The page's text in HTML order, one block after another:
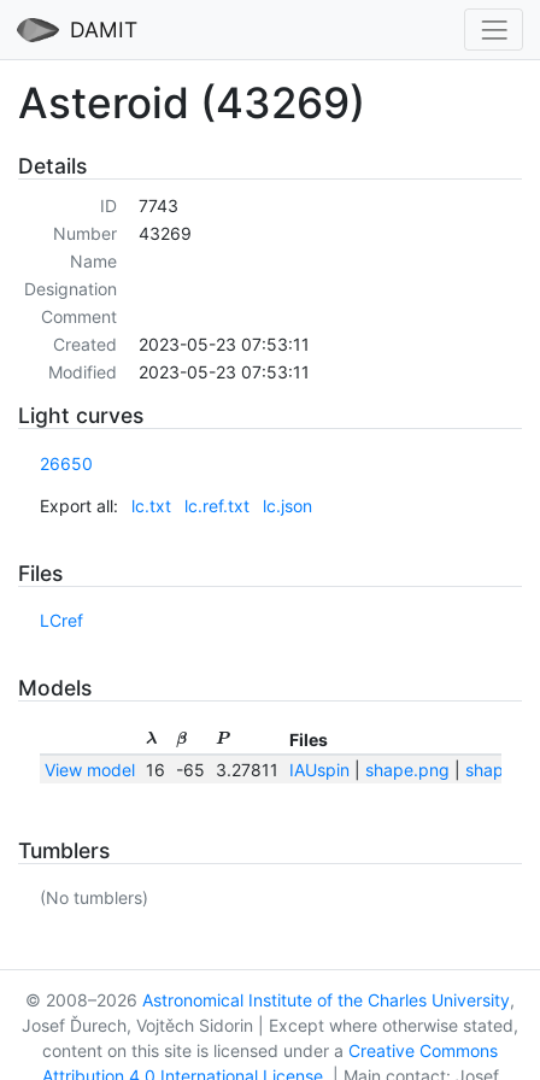
DAMIT
Asteroid (43269)
Details
ID
7743
Number
43269
Name
Designation
Comment
Created
2023-05-23 07:53:11
Modified
2023-05-23 07:53:11
Light curves
26650
Export all: lc.txt lc.ref.txt lc.json
Files
LCref
Models
λ β P
Files
View model
16 -65 3.27811 IAUspin| shape.png shape.txt
Tumblers
(No tumblers)
© 2008–2026 Astronomical Institute of the Charles University,
Josef Ďurech, Vojtěch Sidorin | Except where otherwise stated,
content on this site is licensed under a Creative Commons